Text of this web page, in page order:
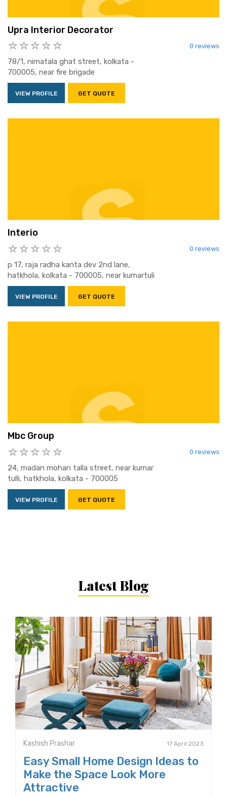
Upra Interior Decorator
0 reviews
78/1, nimatala ghat street, kolkata -
700005, near fire brigade
VIEW PROFILE GET QUOTE
Interio
0 reviews
p 17, raja radha kanta dev 2nd lane,
hatkhola, kolkata - 700005, near kumartuli
VIEW PROFILE GET QUOTE
Mbc Group
0 reviews
24, madan mohan talla street, near kumar
tulli, hatkhola, kolkata - 700005
VIEW PROFILE GET QUOTE
Latest Blog
Kashish Prashar 17 April 2023
Easy Small Home Design Ideas to
Make the Space Look More
Attractive